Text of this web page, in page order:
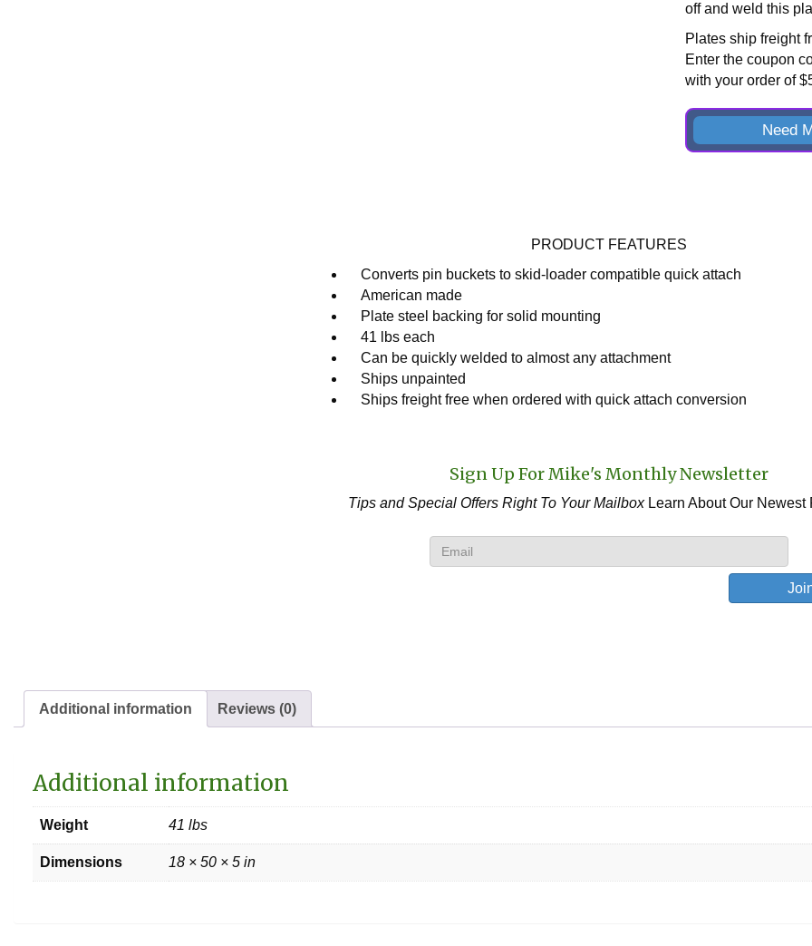
off and weld this
Plates ship freight
Enter the coupon
with your order of
Need
PRODUCT FEATURES
Converts pin buckets to skid-loader compatible quick attach
American made
Plate steel backing for solid mounting
41 lbs each
Can be quickly welded to almost any attachment
Ships unpainted
Ships freight free when ordered with quick attach conversion
Sign Up For Mike's Monthly Newsletter
Tips and Special Offers Right To Your MailboxLearn About Our Newest
Additional information Reviews (0)
Additional information
Weight 41 lbs
Dimensions 18 × 50 × 5 in